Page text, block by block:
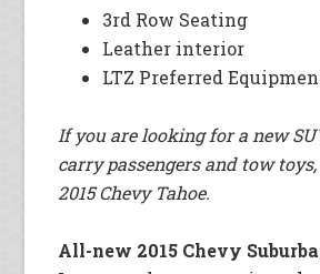
3rd Row Seating
Leather interior
LTZ Preferred
If you are looking for a new
carry passengers and tow
2015 Chevy Tahoe.
All-new 2015 Chevy